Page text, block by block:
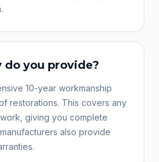
you provide?
10-year workmanship
restorations. This covers any
giving you complete
also provide